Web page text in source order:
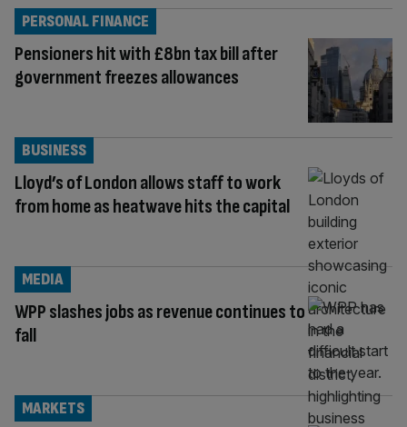
Pensioners hit with £8bn tax bill after
government freezes allowances
PERSONAL FINANCE
Lloyd’s of London allows staff to work
from home as heatwave hits the capital
BUSINESS
WPP slashes jobs as revenue continues to
fall
MEDIA
MARKETS